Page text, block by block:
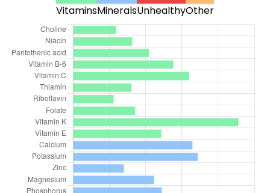
VitaminsMineralsUnhealthyOther